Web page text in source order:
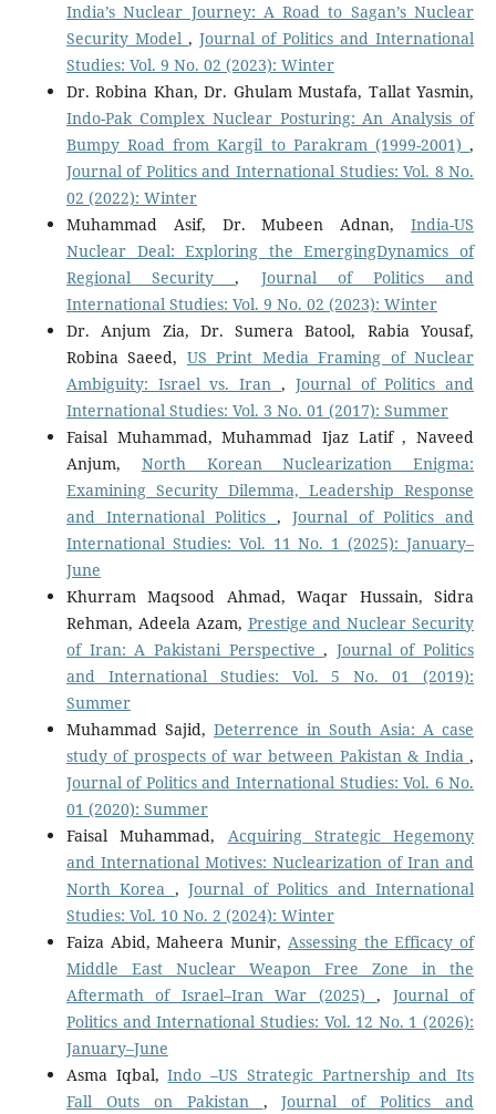
India’s Nuclear Journey: A Road to Sagan’s Nuclear
Security Model ,Journal of Politics and International
Studies: Vol. 9 No. 02 (2023): Winter
Dr. Robina Khan, Dr. Ghulam Mustafa, Tallat Yasmin,
Indo-Pak Complex Nuclear Posturing: An Analysis of
Bumpy Road from Kargil to Parakram (1999-2001),
Journal of Politics and International Studies: Vol. 8 No.
02 (2022): Winter
Muhammad Asif, Dr. Mubeen Adnan,India-US
Nuclear Deal: Exploring the EmergingDynamics of
Regional Security, Journal of Politics and
International Studies: Vol. 9 No. 02 (2023): Winter
Dr. Anjum Zia, Dr. Sumera Batool, Rabia Yousaf,
Robina Saeed, US Print Media Framing of Nuclear
Ambiguity: Israel vs. Iran , Journal of Politics and
International Studies: Vol. 3 No. 01 (2017): Summer
Faisal Muhammad, Muhammad Ijaz Latif , Naveed
Anjum, North Korean Nuclearization Enigma:
Examining Security Dilemma, Leadership Response
and International Politics, Journal of Politics and
International Studies: Vol. 11 No. 1 (2025): January–
June
Khurram Maqsood Ahmad, Waqar Hussain, Sidra
Rehman, Adeela Azam, Prestige and Nuclear Security
of Iran: A Pakistani Perspective, Journal of Politics
and International Studies: Vol. 5 No. 01 (2019):
Summer
Muhammad Sajid, Deterrence in South Asia: A case
study of prospects of war between Pakistan & India,
Journal of Politics and International Studies: Vol. 6 No.
01 (2020): Summer
Faisal Muhammad, Acquiring Strategic Hegemony
and International Motives: Nuclearization of Iran and
North Korea ,Journal of Politics and International
Studies: Vol. 10 No. 2 (2024): Winter
Faiza Abid, Maheera Munir, Assessing the Efficacy of
Middle East Nuclear Weapon Free Zone in the
Aftermath of Israel–Iran War (2025), Journal of
Politics and International Studies: Vol. 12 No. 1 (2026):
January–June
Asma Iqbal,Indo –US Strategic Partnership and Its
Fall Outs on Pakistan ,Journal of Politics and